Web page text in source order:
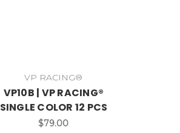
VP RACING®
VP10B | VP RACING®
SINGLE COLOR 12 PCS
$79.00